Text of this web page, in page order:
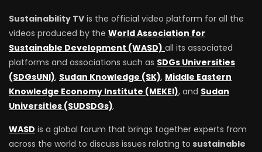
Sustainability TV is the official video platform for all the
videos produced by the World Association for
Sustainable Development (WASD) all its associated
platforms and associations such as SDGs Universities
(SDGsUNI), Sudan Knowledge (SK), Middle Eastern
Knowledge Economy Institute (MEKEI), and Sudan
Universities (SUDSDGs).
WASD is a global forum that brings together experts from
across the world to discuss issues relating to sustainable